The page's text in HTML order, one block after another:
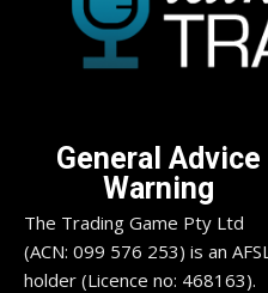
General Advice
Warning
The Trading Game Pty Ltd
(ACN: 099 576 253) is an AFSL
holder (Licence no: 468163).